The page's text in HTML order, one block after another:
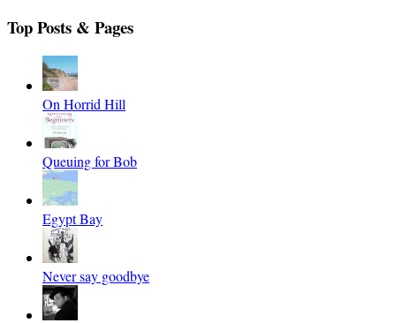
Top Posts & Pages
On Horrid Hill
Queuing for Bob
Egypt Bay
Never say goodbye